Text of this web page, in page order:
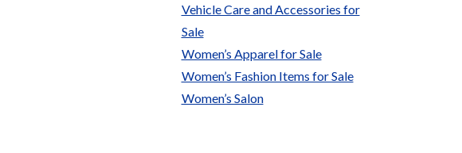
Vehicle Care and Accessories for
Sale
Women’s Apparel for Sale
Women’s Fashion Items for Sale
Women’s Salon